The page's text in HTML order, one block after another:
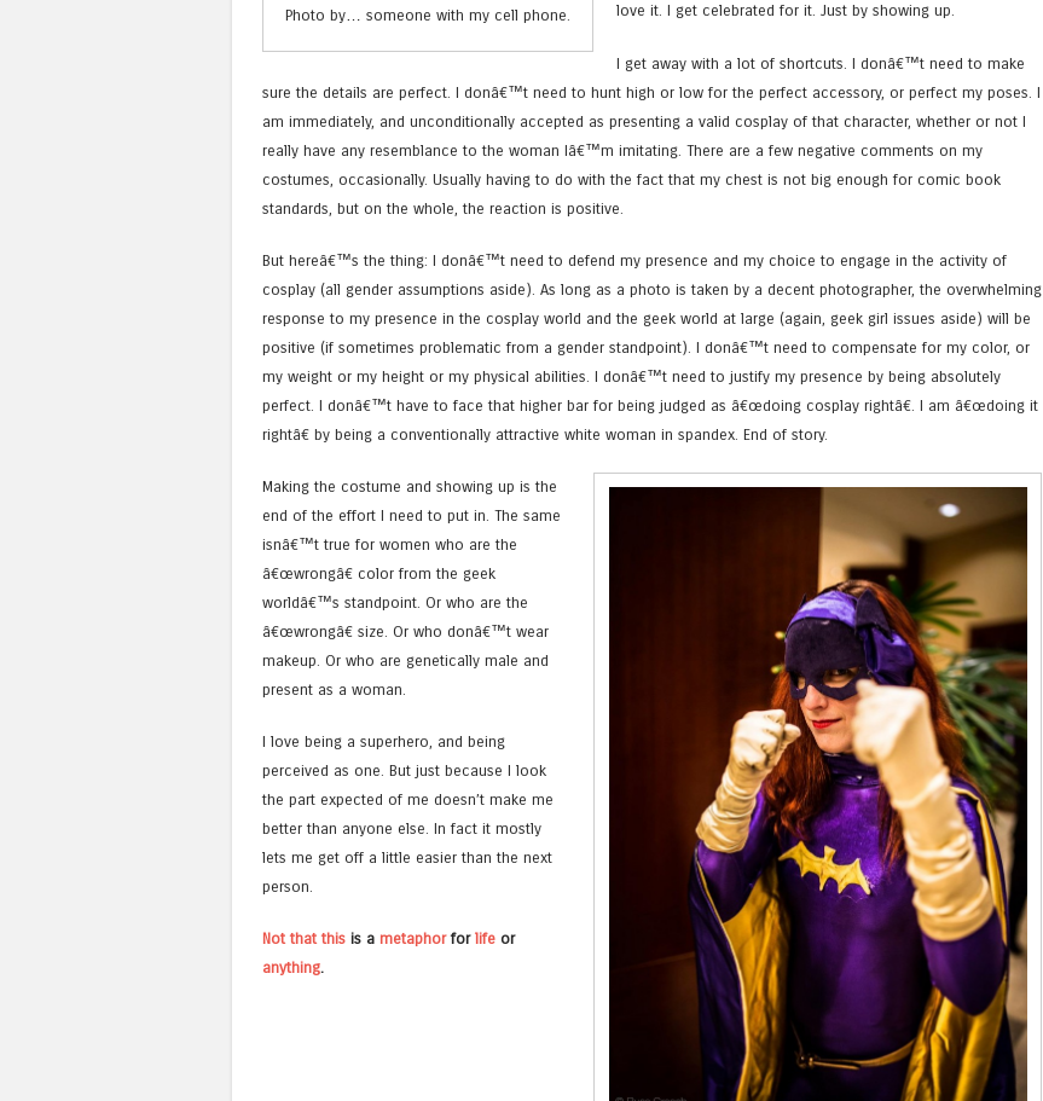
Photo by… someone with my cell phone.
love it. I get celebrated for it. Just by showing up.
I get away with a lot of shortcuts. I donâ€™t need to make
sure the details are perfect. I donâ€™t need to hunt high or low for the perfect accessory, or perfect my poses. I
am immediately, and unconditionally accepted as presenting a valid cosplay of that character, whether or not I
really have any resemblance to the woman Iâ€™m imitating. There are a few negative comments on my
costumes, occasionally. Usually having to do with the fact that my chest is not big enough for comic book
standards, but on the whole, the reaction is positive.
But hereâ€™s the thing: I donâ€™t need to defend my presence and my choice to engage in the activity of
cosplay (all gender assumptions aside). As long as a photo is taken by a decent photographer, the overwhelming
response to my presence in the cosplay world and the geek world at large (again, geek girl issues aside) will be
positive (if sometimes problematic from a gender standpoint). I donâ€™t need to compensate for my color, or
my weight or my height or my physical abilities. I donâ€™t need to justify my presence by being absolutely
perfect. I donâ€™t have to face that higher bar for being judged as â€œdoing cosplay rightâ€. I am â€œdoing it
rightâ€ by being a conventionally attractive white woman in spandex. End of story.
Making the costume and showing up is the
end of the effort I need to put in. The same
isnâ€™t true for women who are the
â€œwrongâ€ color from the geek
worldâ€™s standpoint. Or who are the
â€œwrongâ€ size. Or who donâ€™t wear
makeup. Or who are genetically male and
present as a woman.
I love being a superhero, and being
perceived as one. But just because I look
the part expected of me doesn’t make me
better than anyone else. In fact it mostly
lets me get off a little easier than the next
person.
Not that this is a metaphorfor life or
anything.